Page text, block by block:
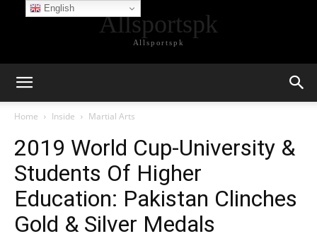
Allsportspk
Allsportspk
Home Inside Martial Arts
2019 World Cup-University &
Students Of Higher
Education: Pakistan Clinches
Gold & Silver Medals
English